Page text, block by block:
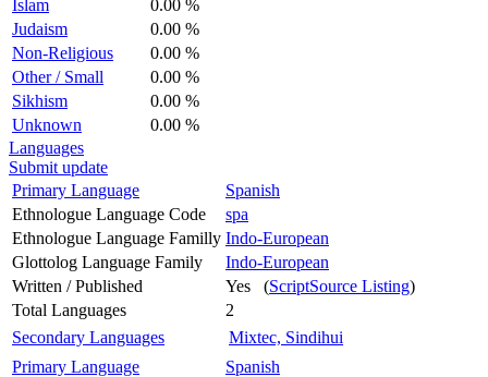
Islam
0.00 %
Judaism
0.00 %
Non-Religious
0.00 %
Other / Small
0.00 %
Sikhism
0.00 %
Unknown
0.00 %
Languages
Submit update
Primary Language
Spanish
Ethnologue Language Code
spa
Ethnologue Language Familly Indo-European
Glottolog Language Family
Indo-European
Written / Published
Yes (ScriptSource Listing)
Total Languages
2
Secondary Languages
Mixtec, Sindihui
Primary Language
Spanish